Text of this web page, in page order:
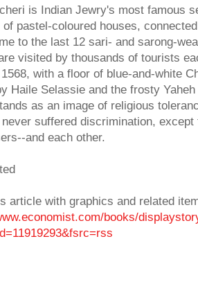
is Indian Jewry's most famous
pastel-coloured houses,
to the last 12 sari- and sarong-
visited by thousands of tourists
with a floor of blue-and-white
Haile Selassie and the frosty
as an image of religious
suffered discrimination, except
and each other.
article with graphics and related
books/